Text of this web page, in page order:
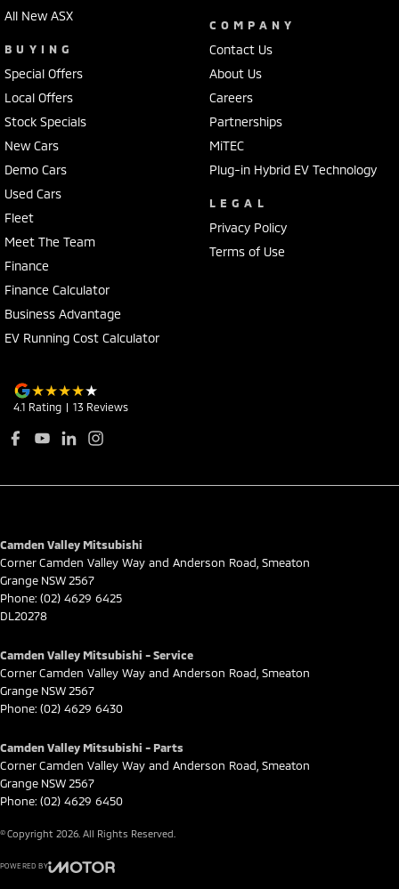
All New ASX
BUYING
Special Offers
Local Offers
Stock Specials
New Cars
Demo Cars
Used Cars
Fleet
Meet The Team
Finance
Finance Calculator
Business Advantage
EV Running Cost Calculator
COMPANY
Contact Us
About Us
Careers
Partnerships
MiTEC
Plug-in Hybrid EV Technology
LEGAL
Privacy Policy
Terms of Use
4.1 Rating | 13 Reviews
Camden Valley Mitsubishi
Corner Camden Valley Way and Anderson Road Smeaton
Grange NSW 2567
Phone: (02) 4629 6425
DL20278
Camden Valley Mitsubishi - Service
Corner Camden Valley Way and Anderson Road Smeaton
Grange NSW 2567
Phone: (02) 4629 6430
Camden Valley Mitsubishi - Parts
Corner Camden Valley Way and Anderson Road Smeaton
Grange NSW 2567
Phone: (02) 4629 6450
© Copyright 2026 . All Rights Reserved.
POWERED BY